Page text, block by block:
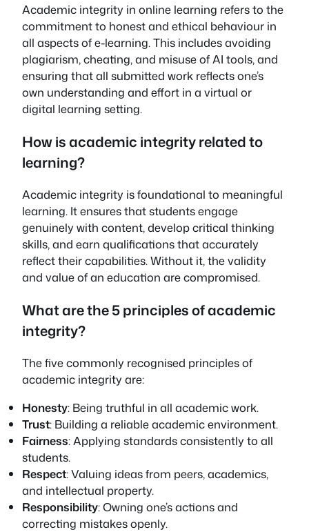
Academic integrity in online learning refers to the
commitment to honest and ethical behaviour in
all aspects of e-learning. This includes avoiding
plagiarism, cheating, and misuse of AI tools, and
ensuring that all submitted work reflects one’s
own understanding and effort in a virtual or
digital learning setting.
How is academic integrity related to
learning?
Academic integrity is foundational to meaningful
learning. It ensures that students engage
genuinely with content, develop critical thinking
skills, and earn qualifications that accurately
reflect their capabilities. Without it, the validity
and value of an education are compromised.
What are the 5 principles of academic
integrity?
The five commonly recognised principles of
academic integrity are:
Honesty: Being truthful in all academic work.
Trust: Building a reliable academic environment.
Fairness: Applying standards consistently to all
students.
Respect: Valuing ideas from peers, academics,
and intellectual property.
Responsibility: Owning one’s actions and
correcting mistakes openly.